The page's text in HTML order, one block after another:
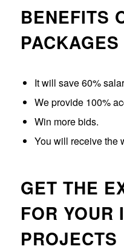
BENEFITS
PACKAGES
It will save 60%
We provide 100%
Win more bids.
You will receive the
GET THE
FOR YOUR
PROJECTS